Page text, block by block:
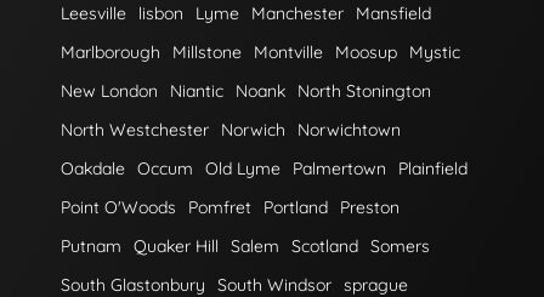
Leesville
lisbon Lyme Manchester
Mansfield
Marlborough
Millstone Montville Moosup
Mystic
New London
Niantic Noank
North Stonington
North Westchester
Norwich
Norwichtown
Oakdale Occum Old Lyme Palmertown
Plainfield
Point O'Woods
Pomfret Portland
Preston
Putnam
Quaker Hill Salem Scotland Somers
South Glastonbury
South Windsor sprague